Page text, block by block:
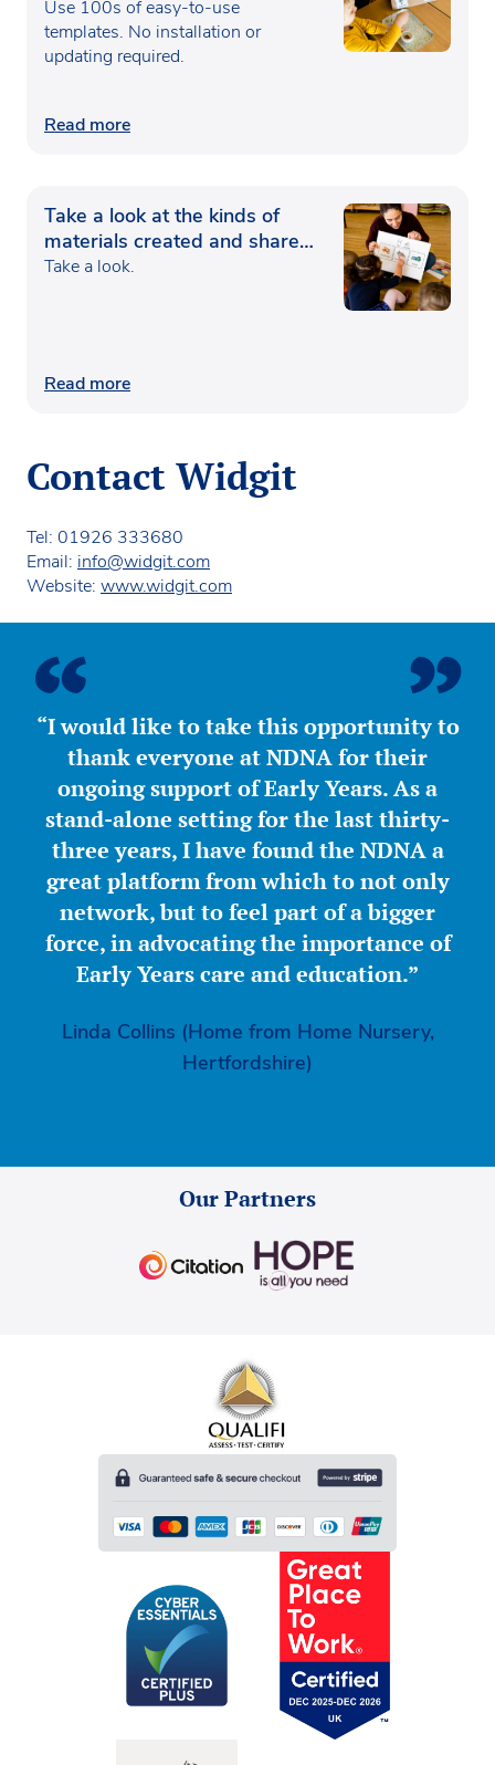
web browser
Use 100s of easy-to-use
templates. No installation or
updating required.
Read more
Take a look at the kinds of
materials created and shared
by the Widgit community
Take a look.
Read more
Contact Widgit
Tel: 01926 333680
Email: info@widgit.com
Website: www.widgit.com
“I would like to take this opportunity to
thank everyone at NDNA for their
ongoing support of Early Years. As a
stand-alone setting for the last thirty-
three years, I have found the NDNA a
great platform from which to not only
network, but to feel part of a bigger
force, in advocating the importance of
Early Years care and education.”
Linda Collins (Home from Home Nursery,
Hertfordshire)
Our Partners